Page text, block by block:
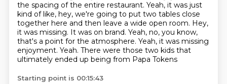
the spacing of the entire restaurant. Yeah, it was just
kind of like, hey, we're going to put two tables close
together here and then leave a wide open room. Hey,
it was missing. It was on brand. Yeah, no, you know,
that's a point for the atmosphere. Yeah, it was missing
enjoyment. Yeah. There were those two kids that
ultimately ended up being from Papa Tokens
Starting point is 00:15:43